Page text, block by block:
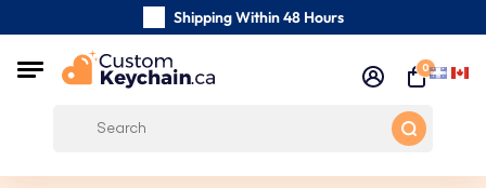
Shipping Within 48 Hours
Customer reviews:
0